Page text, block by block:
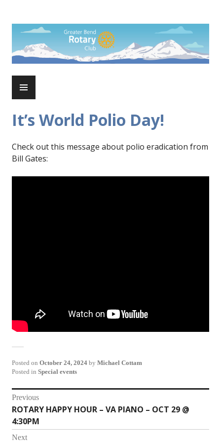
content
Rotary Club of Greater Bend
It’s World Polio Day!
Check out this message about polio eradication from
Bill Gates:
Posted on October 24, 2024 by Michael Cottam
Posted in Special events
Post
navigation
Previous
Previous
post:
ROTARY HAPPY HOUR – VA PIANO – OCT 29 @
4:30PM
Next